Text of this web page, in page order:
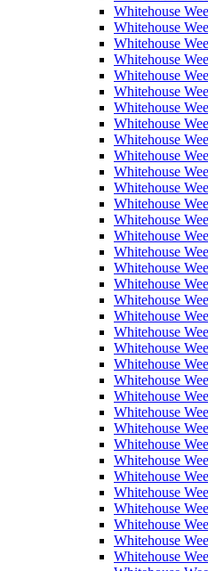
Whitehouse
Whitehouse
Whitehouse
Whitehouse
Whitehouse
Whitehouse
Whitehouse
Whitehouse
Whitehouse
Whitehouse
Whitehouse
Whitehouse
Whitehouse
Whitehouse
Whitehouse
Whitehouse
Whitehouse
Whitehouse
Whitehouse
Whitehouse
Whitehouse
Whitehouse
Whitehouse
Whitehouse
Whitehouse
Whitehouse
Whitehouse
Whitehouse
Whitehouse
Whitehouse
Whitehouse
Whitehouse
Whitehouse
Whitehouse
Whitehouse